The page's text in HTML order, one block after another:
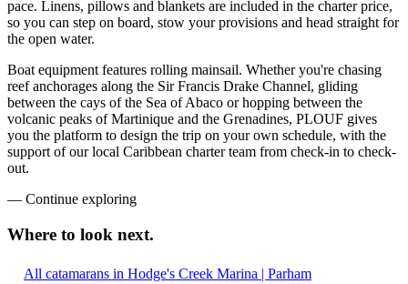
pace. Linens, pillows and blankets are included in the charter price,
so you can step on board, stow your provisions and head straight for
the open water.
Boat equipment features rolling mainsail. Whether you're chasing
reef anchorages along the Sir Francis Drake Channel, gliding
between the cays of the Sea of Abaco or hopping between the
volcanic peaks of Martinique and the Grenadines, PLOUF gives
you the platform to design the trip on your own schedule, with the
support of our local Caribbean charter team from check-in to check-
out.
— Continue exploring
Where to look next.
All catamarans in Hodge's Creek Marina | Parham